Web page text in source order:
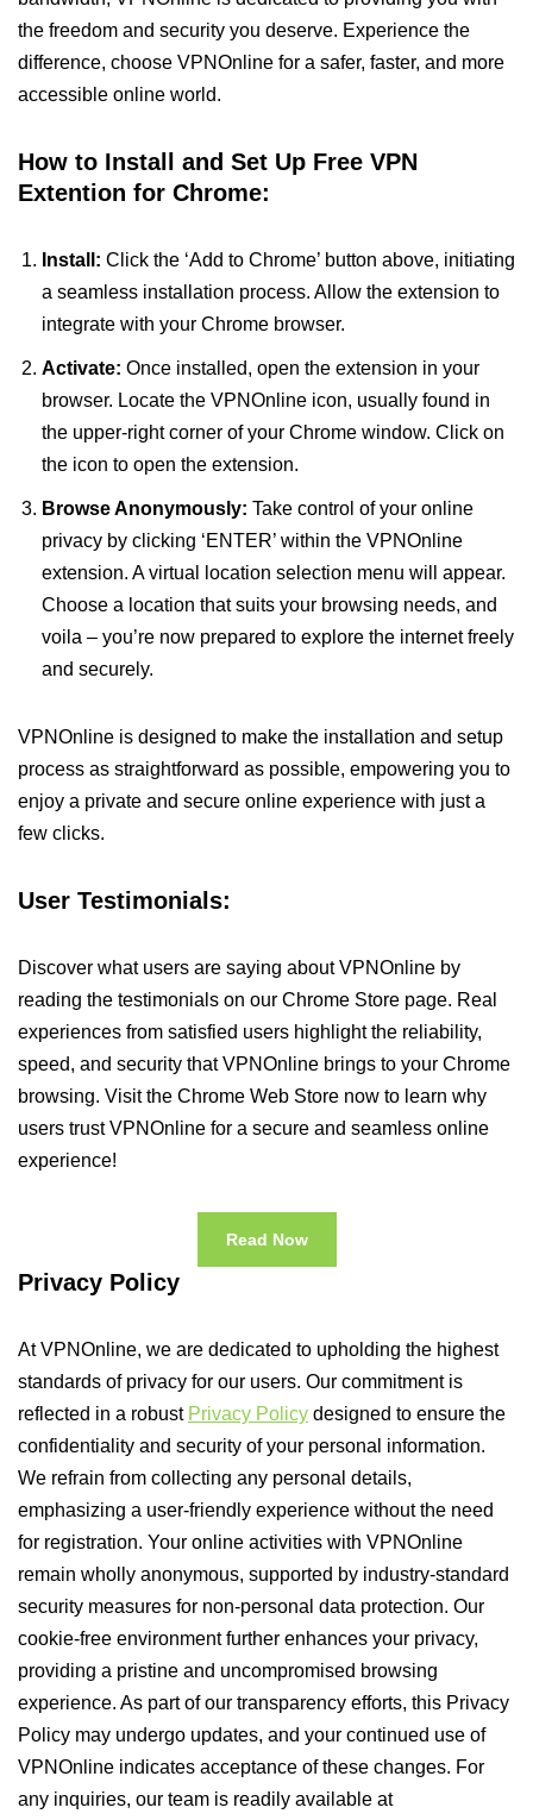
the freedom and security you deserve. Experience the
difference, choose VPNOnline for a safer, faster, and more
accessible online world.
How to Install and Set Up Free VPN
Extention for Chrome:
Install: Click the ‘Add to Chrome’ button above, initiating
a seamless installation process. Allow the extension to
integrate with your Chrome browser.
Activate: Once installed, open the extension in your
browser. Locate the VPNOnline icon, usually found in
the upper-right corner of your Chrome window. Click on
the icon to open the extension.
Browse Anonymously: Take control of your online
privacy by clicking ‘ENTER’ within the VPNOnline
extension. A virtual location selection menu will appear.
Choose a location that suits your browsing needs, and
voila – you’re now prepared to explore the internet freely
and securely.
VPNOnline is designed to make the installation and setup
process as straightforward as possible, empowering you to
enjoy a private and secure online experience with just a
few clicks.
User Testimonials:
Discover what users are saying about VPNOnline by
reading the testimonials on our Chrome Store page. Real
experiences from satisfied users highlight the reliability,
speed, and security that VPNOnline brings to your Chrome
browsing. Visit the Chrome Web Store now to learn why
users trust VPNOnline for a secure and seamless online
experience!
Read Now
Privacy Policy
At VPNOnline, we are dedicated to upholding the highest
standards of privacy for our users. Our commitment is
reflected in a robust Privacy Policy designed to ensure the
confidentiality and security of your personal information.
We refrain from collecting any personal details,
emphasizing a user-friendly experience without the need
for registration. Your online activities with VPNOnline
remain wholly anonymous, supported by industry-standard
security measures for non-personal data protection. Our
cookie-free environment further enhances your privacy,
providing a pristine and uncompromised browsing
experience. As part of our transparency efforts, this Privacy
Policy may undergo updates, and your continued use of
VPNOnline indicates acceptance of these changes. For
any inquiries, our team is readily available at